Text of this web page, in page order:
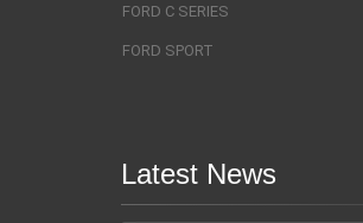
FORD C SERIES
FORD SPORT
Latest News
SUV Bentley
fingerprint scanner